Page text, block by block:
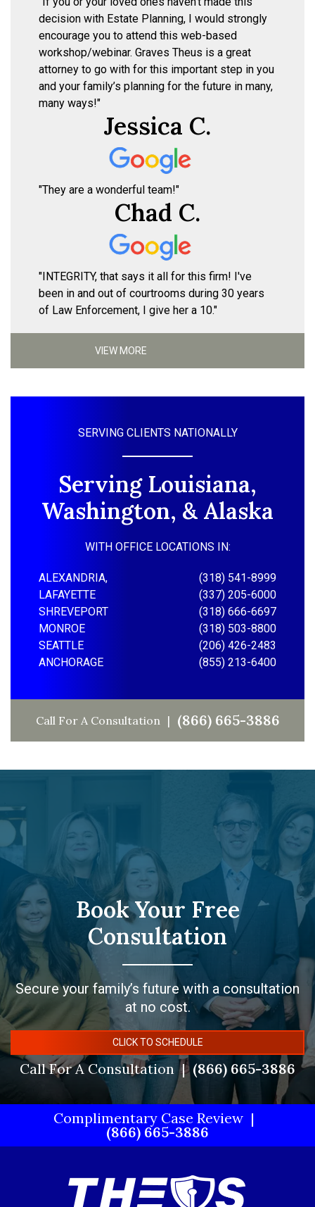
decision with Estate Planning, I would strongly
encourage you to attend this web-based
workshop/webinar. Graves Theus is a great
attorney to go with for this important step in you
and your family’s planning for the future in many,
many ways!"
Jessica C.
"They are a wonderful team!"
Chad C.
"INTEGRITY, that says it all for this firm! I've
been in and out of courtrooms during 30 years
of Law Enforcement, I give her a 10."
VIEW MORE
SERVING CLIENTS NATIONALLY
Serving Louisiana,
Washington, & Alaska
WITH OFFICE LOCATIONS IN:
ALEXANDRIA,
(318) 541-8999
LAFAYETTE
(337) 205-6000
SHREVEPORT
(318) 666-6697
MONROE
(318) 503-8800
SEATTLE
(206) 426-2483
ANCHORAGE
(855) 213-6400
Call For A Consultation (866) 665-3886
Book Your Free
Consultation
Secure your family’s future with a consultation
at no cost.
CLICK TO SCHEDULE
Call For A Consultation (866) 665-3886
Complimentary Case Review
(866) 665-3886